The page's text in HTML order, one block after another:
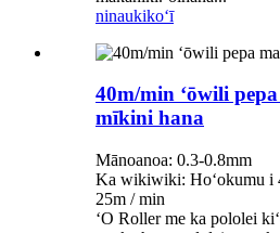
ninaukikoʻī
40m/min ʻōwili
mīkini hana
Mānoanoa: 0.3-0.8mm
Ka wikiwiki: Hoʻokumu i
25m / min
ʻO Roller me ka pololei